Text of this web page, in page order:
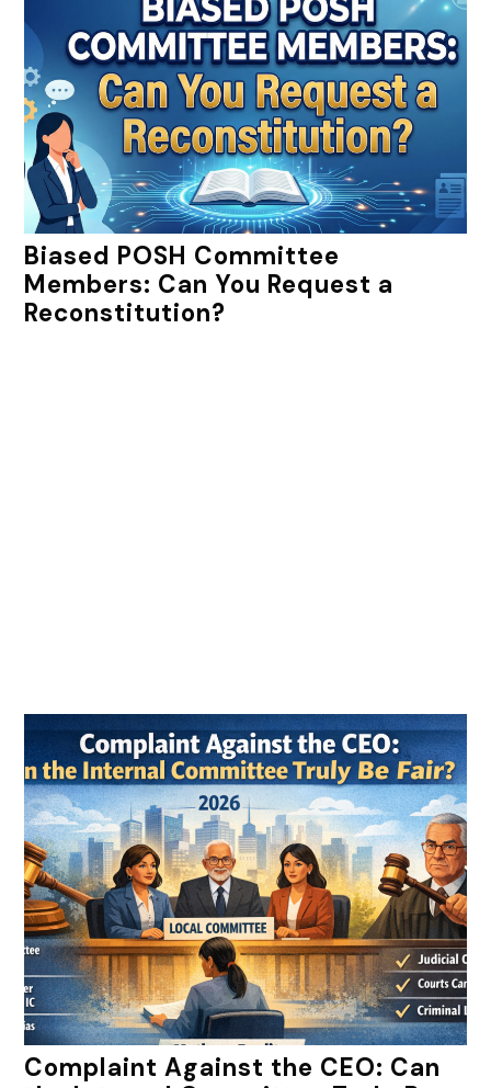
Biased POSH Committee
Members: Can You Request a
Reconstitution?
Complaint Against the CEO: Can